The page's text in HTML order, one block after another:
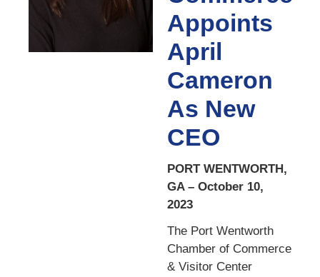
Appoints
April
Cameron
As New
CEO
PORT WENTWORTH,
GA – October 10,
2023
The Port Wentworth
Chamber of Commerce
& Visitor Center